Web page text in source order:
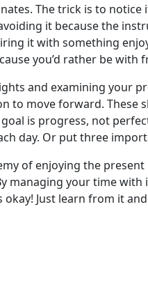
The trick is to notice
it because the
it with something
you’d rather be
and examining your
to move forward. These
goal is progress, not
day. Or put three
of enjoying the
managing your time
okay! Just learn from it